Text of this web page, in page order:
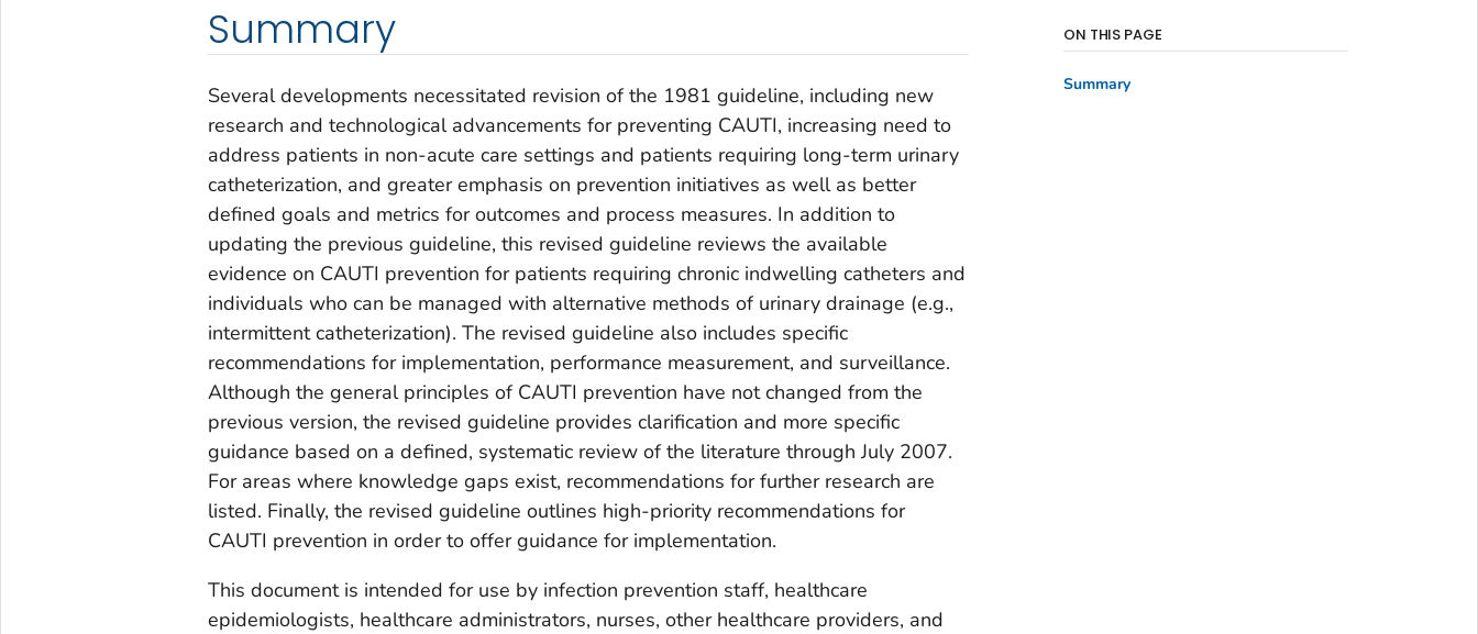
Summary
Several developments necessitated revision of the 1981 guideline, including new
research and technological advancements for preventing CAUTI, increasing need to
address patients in non-acute care settings and patients requiring long-term urinary
catheterization, and greater emphasis on prevention initiatives as well as better
defined goals and metrics for outcomes and process measures. In addition to
updating the previous guideline, this revised guideline reviews the available
evidence on CAUTI prevention for patients requiring chronic indwelling catheters and
individuals who can be managed with alternative methods of urinary drainage (e.g.,
intermittent catheterization). The revised guideline also includes specific
recommendations for implementation, performance measurement, and surveillance.
Although the general principles of CAUTI prevention have not changed from the
previous version, the revised guideline provides clarification and more specific
guidance based on a defined, systematic review of the literature through July 2007.
For areas where knowledge gaps exist, recommendations for further research are
listed. Finally, the revised guideline outlines high-priority recommendations for
CAUTI prevention in order to offer guidance for implementation.
This document is intended for use by infection prevention staff, healthcare
epidemiologists, healthcare administrators, nurses, other healthcare providers, and
ON THIS PAGE
Summary